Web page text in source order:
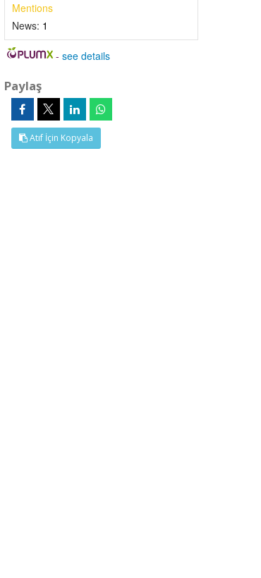
Mentions
News: 1
-see details
Paylaş
Atıf İçin Kopyala